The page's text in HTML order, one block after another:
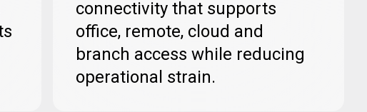
connectivity that supports
office, remote, cloud and
branch access while reducing
operational strain.